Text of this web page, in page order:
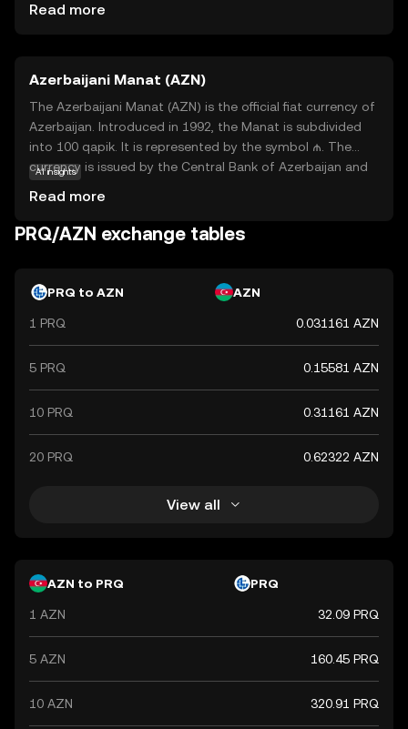
automated workflows and alerts, making it easier to
respond to changes in the blockchain environment.
Whether you're a developer looking to streamline
operations or a business aiming to leverage blockchain
insights, PRQ offers a versatile tool to enhance your
digital strategy.
Read more
Azerbaijani Manat (AZN)
The Azerbaijani Manat (AZN) is the official fiat currency of
Azerbaijan. Introduced in 1992, the Manat is subdivided
into 100 qapik. It is represented by the symbol ₼. The
currency is issued by the Central Bank of Azerbaijan and
ranging from 1 to 50 qapik. The Azerbaijani Manat plays a
crucial role in the country's economy, facilitating trade
partners.
AI insights
Read more
PRQ/AZN exchange tables
PRQ to AZN AZN
1 PRQ 0.031161 AZN
5 PRQ 0.15581 AZN
10 PRQ 0.31161 AZN
20 PRQ 0.62322 AZN
View all
AZN to PRQ PRQ
1 AZN 32.09 PRQ
5 AZN 160.45 PRQ
10 AZN 320.91 PRQ